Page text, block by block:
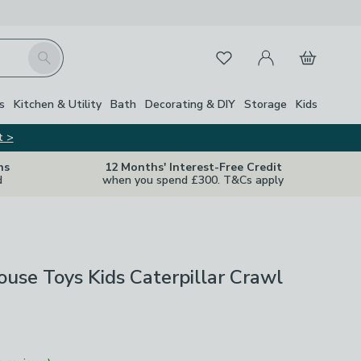
Search FavouritesMy Account
Basket
Kitchen & Utility Bath Decorating & DIY Storage Kids
>
12 Months' Interest-Free Credit
when you spend £300. T&Cs apply
Toys Kids Caterpillar Crawl